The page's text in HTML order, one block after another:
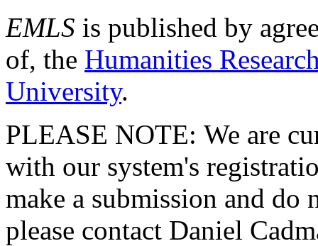
EMLS is published by
of, the Humanities
University.
PLEASE NOTE: We are
with our system's
make a submission and do
please contact Daniel